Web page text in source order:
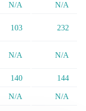
N/A N/A
103 232
N/A N/A
140 144
N/A N/A